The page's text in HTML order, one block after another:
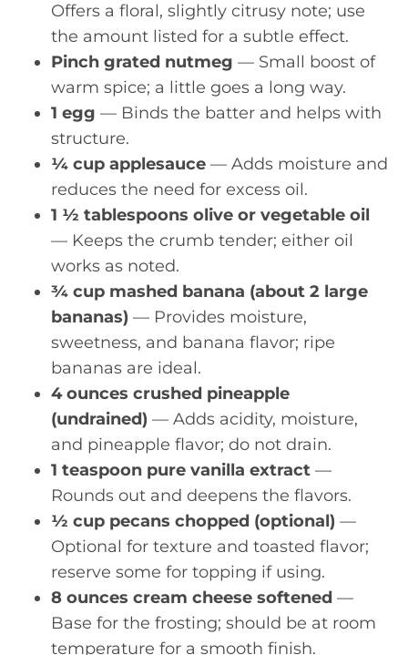
Offers a floral, slightly citrusy note; use
the amount listed for a subtle effect.
Pinch grated nutmeg — Small boost of
warm spice; a little goes a long way.
1 egg — Binds the batter and helps with
structure.
¼ cup applesauce — Adds moisture and
reduces the need for excess oil.
1 ½ tablespoons olive or vegetable oil
— Keeps the crumb tender; either oil
works as noted.
¾ cup mashed banana (about 2 large
bananas) — Provides moisture,
sweetness, and banana flavor; ripe
bananas are ideal.
4 ounces crushed pineapple
(undrained) — Adds acidity, moisture,
and pineapple flavor; do not drain.
1 teaspoon pure vanilla extract —
Rounds out and deepens the flavors.
½ cup pecans chopped (optional) —
Optional for texture and toasted flavor;
reserve some for topping if using.
8 ounces cream cheese softened —
Base for the frosting; should be at room
temperature for a smooth finish.